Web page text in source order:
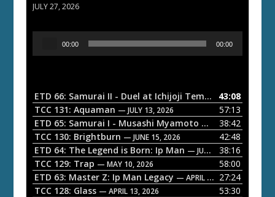
JULY 27, 2026
o
P
a
y
e
r
00:00 00:00
ETD 66: Samurai II - Duel at Ichijoji Temple — JULY 27,
43:08
TCC 131: Aquaman — JULY 13, 2026
57:13
ETD 65: Samurai I - Musashi Myamoto — JUNE 29, 2026
38:42
TCC 130: Brightburn — JUNE 15, 2026
42:48
ETD 64: The Legend is Born: Ip Man — JUNE 1, 2026
38:16
TCC 129: Trap — MAY 10, 2026
58:00
ETD 63: Master Z: Ip Man Legacy — APRIL 27, 2026
27:24
TCC 128: Glass — APRIL 13, 2026
53:30